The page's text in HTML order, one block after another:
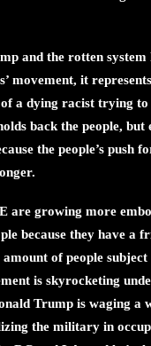
and the rotten system
movement, it
a dying racist trying
back the people, but
the people’s push
are growing more
because they have a
amount of people
is skyrocketing
Trump is waging a
the military in